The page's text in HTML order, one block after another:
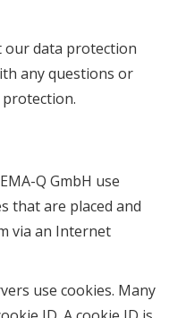
our data protection
any questions or
Q GmbH use
that are placed and
via an Internet
use cookies. Many